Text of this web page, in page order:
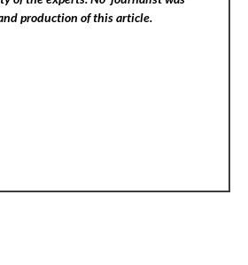
production of this article.